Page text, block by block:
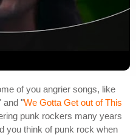
of you angrier songs, like
and "We Gotta Get out of This
punk rockers many years
you think of punk rock when